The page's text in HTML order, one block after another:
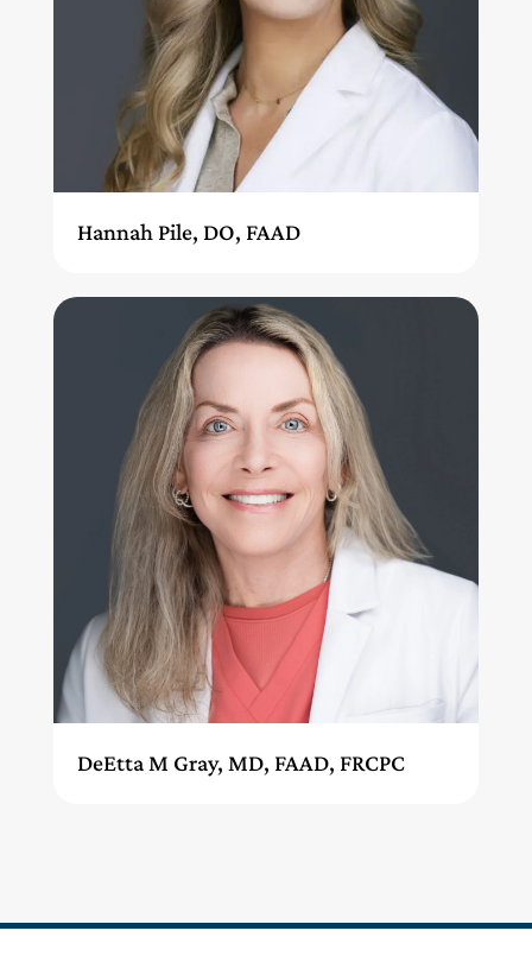
Hannah Pile, DO, FAAD
DeEtta M Gray, MD, FAAD, FRCPC